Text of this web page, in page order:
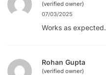
(verified owner)
07/03/2025
Works as expected.
Rohan Gupta
(verified owner)